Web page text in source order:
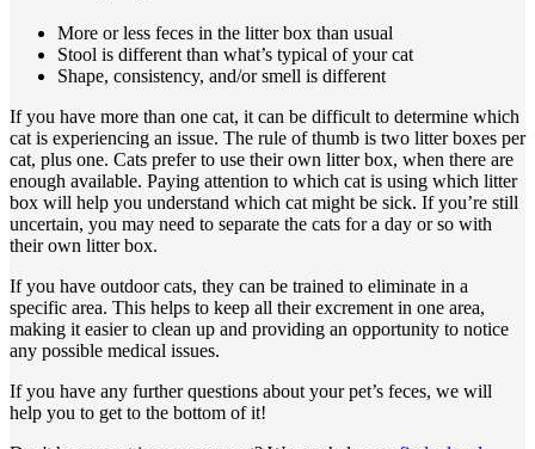
More or less feces in the litter box than usual
Stool is different than what’s typical of your cat
Shape, consistency, and/or smell is different
If you have more than one cat, it can be difficult to determine which
cat is experiencing an issue. The rule of thumb is two litter boxes per
cat, plus one. Cats prefer to use their own litter box, when there are
enough available. Paying attention to which cat is using which litter
box will help you understand which cat might be sick. If you’re still
uncertain, you may need to separate the cats for a day or so with
their own litter box.
If you have outdoor cats, they can be trained to eliminate in a
specific area. This helps to keep all their excrement in one area,
making it easier to clean up and providing an opportunity to notice
any possible medical issues.
If you have any further questions about your pet’s feces, we will
help you to get to the bottom of it!